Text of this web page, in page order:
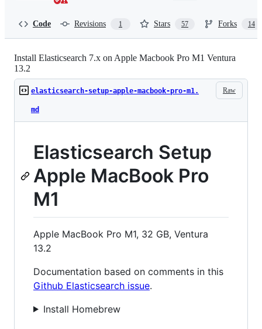
Code Revisions 1 Stars 57 Forks 14
Install Elasticsearch 7.x on Apple Macbook Pro M1 Ventura
13.2
Raw
elasticsearch-setup-apple-macbook-pro-m1.
md
Elasticsearch Setup
Apple MacBook Pro
M1
Apple MacBook Pro M1, 32 GB, Ventura
13.2
Documentation based on comments in this
Github Elasticsearch issue.
Install Homebrew